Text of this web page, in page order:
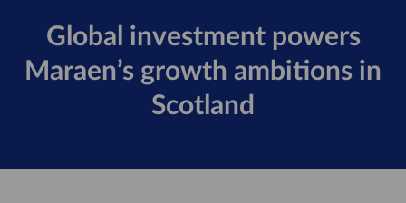
e
Global investment powers
Maraen’s growth ambitions in
Scotland